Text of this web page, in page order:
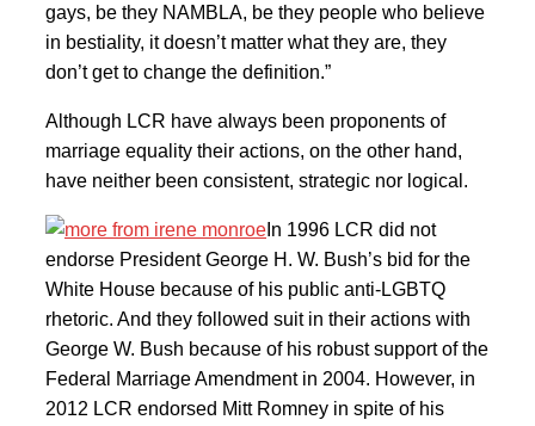
gays, be they NAMBLA, be they people who believe
in bestiality, it doesn’t matter what they are, they
don’t get to change the definition.”
Although LCR have always been proponents of
marriage equality their actions, on the other hand,
have neither been consistent, strategic nor logical.
In 1996 LCR did not
endorse President George H. W. Bush’s bid for the
White House because of his public anti-LGBTQ
rhetoric. And they followed suit in their actions with
George W. Bush because of his robust support of the
Federal Marriage Amendment in 2004. However, in
2012 LCR endorsed Mitt Romney in spite of his